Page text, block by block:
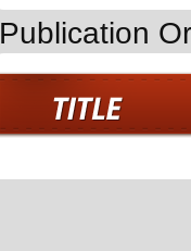
Publication